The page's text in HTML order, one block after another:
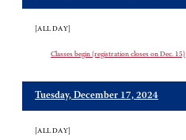
[ALL DAY]
Classes begin (registration closes on Dec. 15)
Tuesday, December 17, 2024
[ALL DAY]